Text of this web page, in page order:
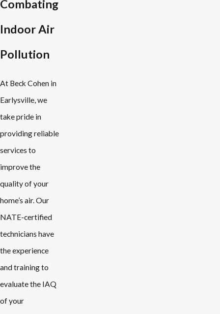
Combating
Indoor Air
Pollution
At Beck Cohen in
Earlysville, we
take pride in
providing reliable
services to
improve the
quality of your
home’s air. Our
NATE-certified
technicians have
the experience
and training to
evaluate the IAQ
of your